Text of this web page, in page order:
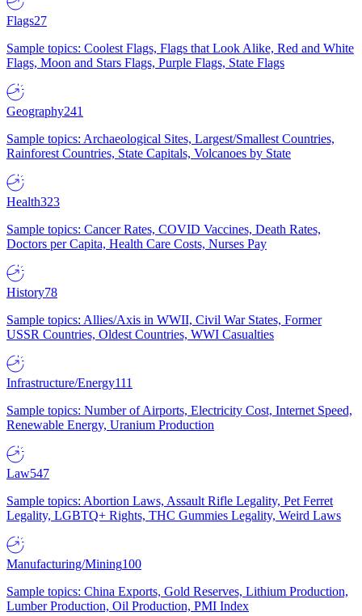
Flags27
Sample topics: Coolest Flags, Flags that Look Alike, Red and White
Flags, Moon and Stars Flags, Purple Flags, State Flags
Geography241
Sample topics: Archaeological Sites, Largest/Smallest Countries,
Rainforest Countries, State Capitals, Volcanoes by State
Health323
Sample topics: Cancer Rates, COVID Vaccines, Death Rates,
Doctors per Capita, Health Care Costs, Nurses Pay
History78
Sample topics: Allies/Axis in WWII, Civil War States, Former
USSR Countries, Oldest Countries, WWI Casualties
Infrastructure/Energy111
Sample topics: Number of Airports, Electricity Cost, Internet Speed,
Renewable Energy, Uranium Production
Law547
Sample topics: Abortion Laws, Assault Rifle Legality, Pet Ferret
Legality, LGBTQ+ Rights, THC Gummies Legality, Weird Laws
Manufacturing/Mining100
Sample topics: China Exports, Gold Reserves, Lithium Production,
Lumber Production, Oil Production, PMI Index